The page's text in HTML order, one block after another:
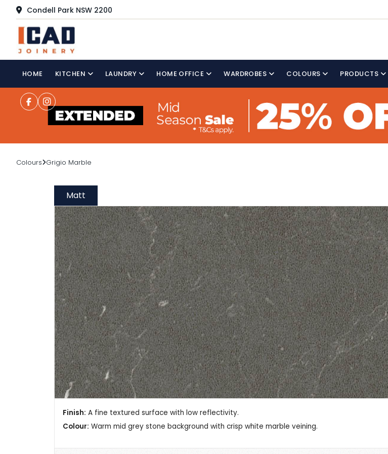
Condell Park NSW 2200
HOME KITCHEN LAUNDRY HOME OFFICE WARDROBES COLOURS PRODUCTS
Colours Grigio Marble
Matt
Finish: A fine textured surface with low reflectivity.
Colour: Warm mid grey stone background with crisp white marble veining.